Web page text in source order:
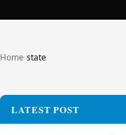
Home›state
LATEST POST